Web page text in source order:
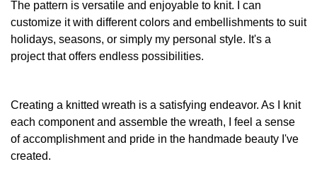
the
product
page
on
product
The pattern is versatile and enjoyable to knit. I can
customize it with different colors and embellishments to suit
holidays, seasons, or simply my personal style. It's a
project that offers endless possibilities.
Creating a knitted wreath is a satisfying endeavor. As I knit
each component and assemble the wreath, I feel a sense
of accomplishment and pride in the handmade beauty I've
created.